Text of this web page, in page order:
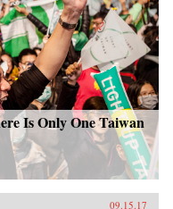
Is Only One Taiwan
09.15.17